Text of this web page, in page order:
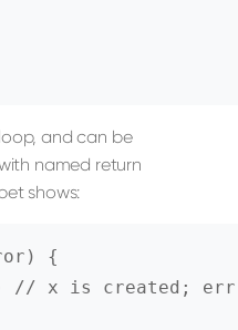
and can be
named return
shows:
{
// x is created;